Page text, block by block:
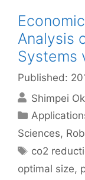
Analysis
Systems
Published:
Shimpei
Categories
Sciences,
Tags
co2
optimal size,